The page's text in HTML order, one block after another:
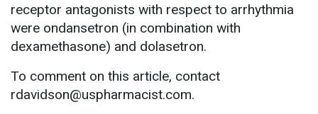
receptor antagonists with respect to arrhythmia
were ondansetron (in combination with
dexamethasone) and dolasetron.
To comment on this article, contact
rdavidson@uspharmacist.com.